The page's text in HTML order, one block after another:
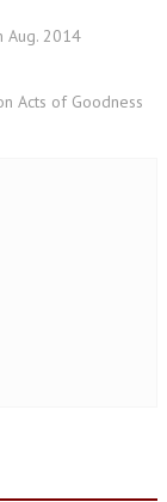
Aug. 2014
Acts of Goodness